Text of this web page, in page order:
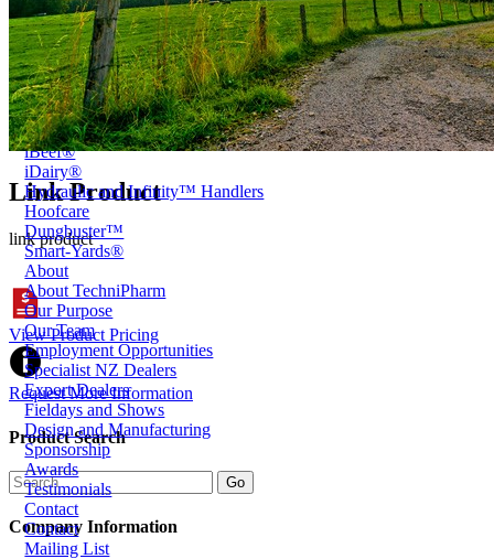
iDairy® Farm
Environmental
Smart Yards™
Dairy Housing
Presto Sheds™
Gallery
FarmReady™ Handlers
iBeef®
iDairy®
Hydraulic and Infinity™ Handlers
Hoofcare
Dungbuster™
Smart-Yards®
About
About TechniPharm
Our Purpose
Our Team
Employment Opportunities
Specialist NZ Dealers
Export Dealers
Fieldays and Shows
Design and Manufacturing
Sponsorship
Awards
Testimonials
Contact
Contact
Mailing List
Link Product
link product
View Product Pricing
Request More Information
Product Search
Company Information